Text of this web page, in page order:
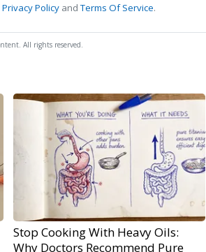
Privacy Policy andTerms Of Service.
All rights reserved.
Stop Cooking With Heavy Oils:
Why Doctors Recommend Pure